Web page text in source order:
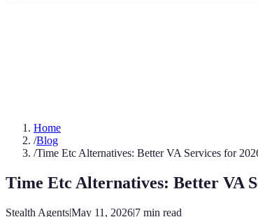
Home
/Blog
/Time Etc Alternatives: Better VA Services for
Time Etc Alternatives: Better VA
Stealth Agents|May 11, 2026|7 min read